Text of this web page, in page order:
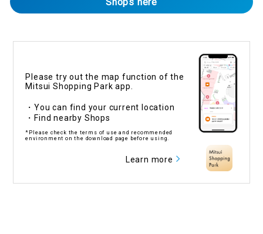
Please try out the map function of the
Mitsui Shopping Park app.
・You can find your current location
・Find nearby Shops
*Please check the terms of use and recommended
environment on the download page before using.
Learn more